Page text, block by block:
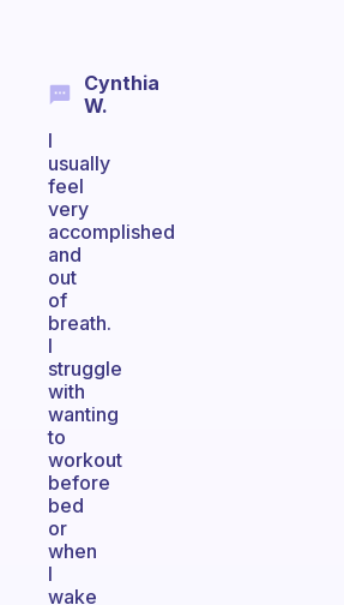
Cynthia
W.
I
usually
feel
very
accomplished
and
out
of
breath.
I
struggle
with
wanting
to
workout
before
bed
or
when
I
wake